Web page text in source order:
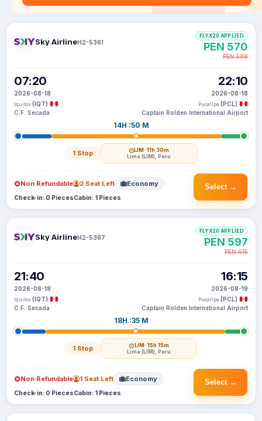
Sky AirlineH2-5361
07:20
2026-08-18
Iquitos (IQT)
C.F. Secada
14H :50 M
1 Stop LIM· 11h 30m
Lima (LIM), Peru
22:10
2026-08-18
Pucallpa (PCL)
Captain Rolden International Airport
FLYX20 APPLIED
PEN 570
PEN 588
Select →
Non Refundable 2 Seat Left Economy
Check-in: 0 PiecesCabin: 1 Pieces
Sky AirlineH2-5367
21:40
2026-08-18
Iquitos (IQT)
C.F. Secada
18H :35 M
1 Stop LIM· 15h 15m
Lima (LIM), Peru
16:15
2026-08-19
Pucallpa (PCL)
Captain Rolden International Airport
FLYX20 APPLIED
PEN 597
PEN 615
Select →
Non Refundable 1 Seat Left Economy
Check-in: 0 PiecesCabin: 1 Pieces